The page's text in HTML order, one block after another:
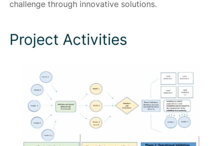
challenge through innovative solutions.
Project Activities